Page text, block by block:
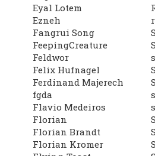
Eyal Lotem
Ezneh
Fangrui Song
FeepingCreature
Feldwor
Felix Hufnagel
Ferdinand Majerech
fgda
Flavio Medeiros
Florian
Florian Brandt
Florian Kromer